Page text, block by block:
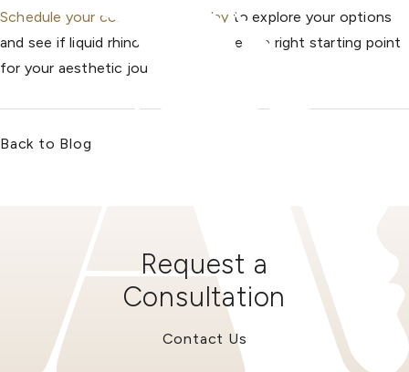
Schedule your consultation today to explore your options
and see if liquid rhinoplasty could be the right starting point
for your aesthetic journey.
Back to Blog
Request a
Consultation
Contact Us